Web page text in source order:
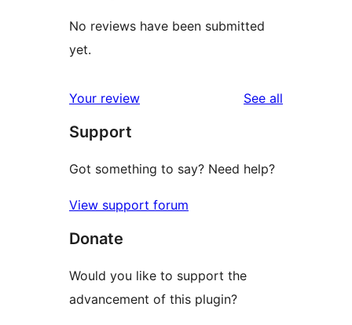
No reviews have been submitted
yet.
Your review See all
Support
Got something to say? Need help?
View support forum
Donate
Would you like to support the
advancement of this plugin?